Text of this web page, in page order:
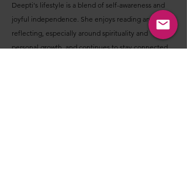
Deepti's lifestyle is a blend of self-awareness and
joyful independence. She enjoys reading and
reflecting, especially around spirituality and
personal growth, and continues to stay connected